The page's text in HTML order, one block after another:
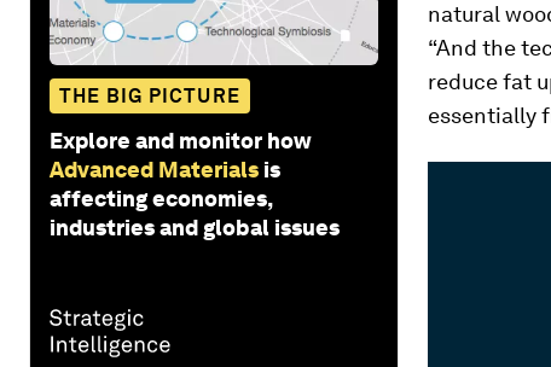
THE BIG PICTURE
Explore and monitor how
Advanced Materials is
affecting economies,
industries and global issues
natural
“And the
reduce fat
essentially